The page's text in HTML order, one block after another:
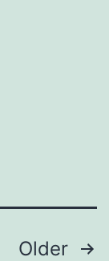
Older